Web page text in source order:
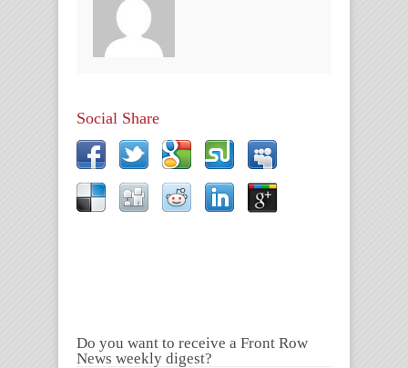
Social Share
Do you want to receive a Front Row
News weekly digest?